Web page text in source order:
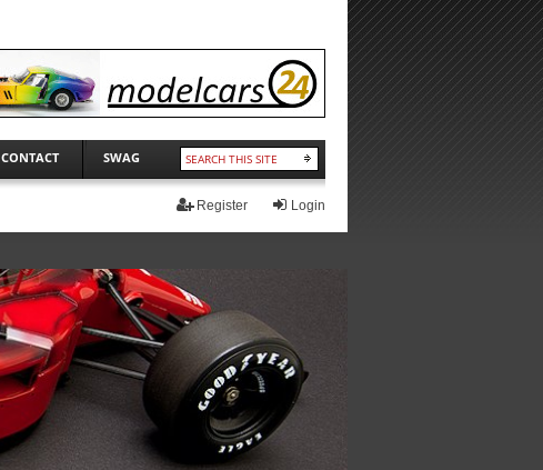
CONTACT SWAG
Login
Register